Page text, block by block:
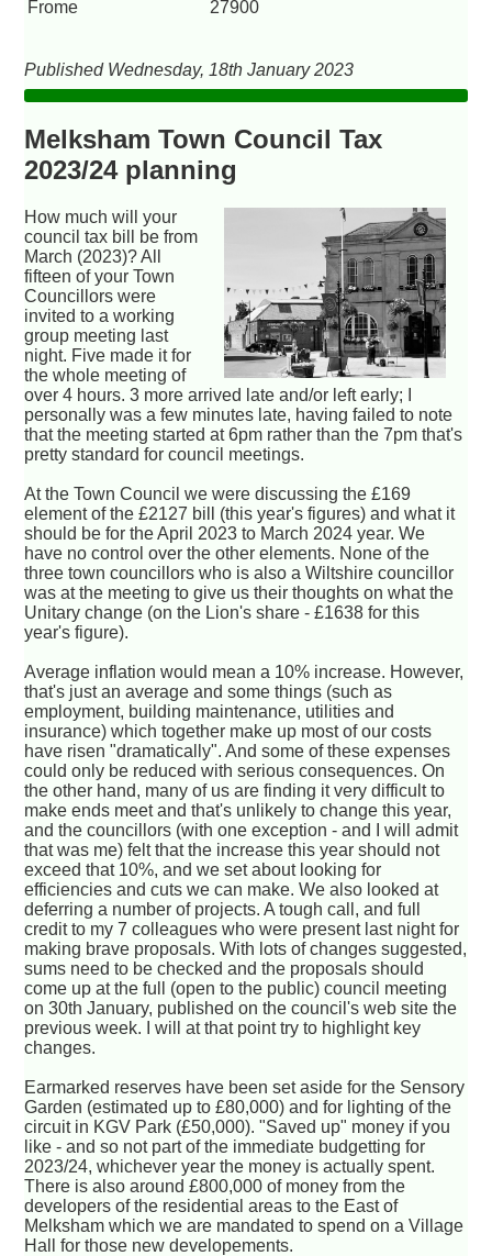
Frome 27900
Published Wednesday, 18th January 2023
Melksham Town Council Tax
2023/24 planning
How much will your
council tax bill be from
March (2023)? All
fifteen of your Town
Councillors were
invited to a working
group meeting last
night. Five made it for
the whole meeting of
over 4 hours. 3 more arrived late and/or left early; I
personally was a few minutes late, having failed to note
that the meeting started at 6pm rather than the 7pm that's
pretty standard for council meetings.
At the Town Council we were discussing the £169
element of the £2127 bill (this year's figures) and what it
should be for the April 2023 to March 2024 year. We
have no control over the other elements. None of the
three town councillors who is also a Wiltshire councillor
was at the meeting to give us their thoughts on what the
Unitary change (on the Lion's share - £1638 for this
year's figure).
Average inflation would mean a 10% increase. However,
that's just an average and some things (such as
employment, building maintenance, utilities and
insurance) which together make up most of our costs
have risen "dramatically". And some of these expenses
could only be reduced with serious consequences. On
the other hand, many of us are finding it very difficult to
make ends meet and that's unlikely to change this year,
and the councillors (with one exception - and I will admit
that was me) felt that the increase this year should not
exceed that 10%, and we set about looking for
efficiencies and cuts we can make. We also looked at
deferring a number of projects. A tough call, and full
credit to my 7 colleagues who were present last night for
making brave proposals. With lots of changes suggested,
sums need to be checked and the proposals should
come up at the full (open to the public) council meeting
on 30th January, published on the council's web site the
previous week. I will at that point try to highlight key
changes.
Earmarked reserves have been set aside for the Sensory
Garden (estimated up to £80,000) and for lighting of the
circuit in KGV Park (£50,000). "Saved up" money if you
like - and so not part of the immediate budgetting for
2023/24, whichever year the money is actually spent.
There is also around £800,000 of money from the
developers of the residential areas to the East of
Melksham which we are mandated to spend on a Village
Hall for those new developements.